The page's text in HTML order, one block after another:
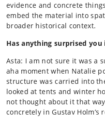
evidence and concrete
embed the material into
broader historical context.
Has anything surprised you
Asta: I am not sure it was a
aha moment when Natalie
structure was carried into
looked at tents and winter
not thought about it that
concretely in Gustav